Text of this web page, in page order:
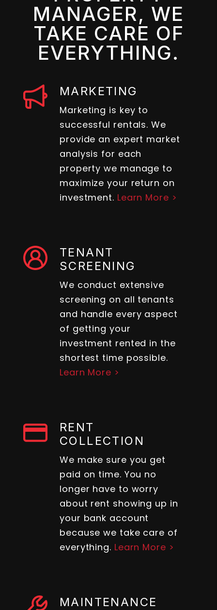
MANAGER, WE
TAKE CARE OF
EVERYTHING.
MARKETING
Marketing is key to
successful rentals. We
provide an expert market
analysis for each
property we manage to
maximize your return on
investment. Learn More >
TENANT
SCREENING
We conduct extensive
screening on all tenants
and handle every aspect
of getting your
investment rented in the
shortest time possible.
Learn More >
RENT
COLLECTION
We make sure you get
paid on time. You no
longer have to worry
about rent showing up in
your bank account
because we take care of
everything. Learn More >
MAINTENANCE